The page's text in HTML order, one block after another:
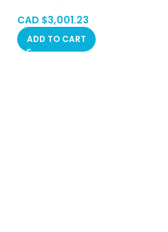
QKC、CLO、POM、ZIL Hong
Kong in Stock
CAD $3,001.23
ADD TO CART